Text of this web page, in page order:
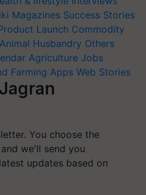
Magazines Success Stories
Launch Commodity
Animal Husbandry Others
Agriculture Jobs
Farming Apps Web Stories
You choose the
we'll send you
updates based on